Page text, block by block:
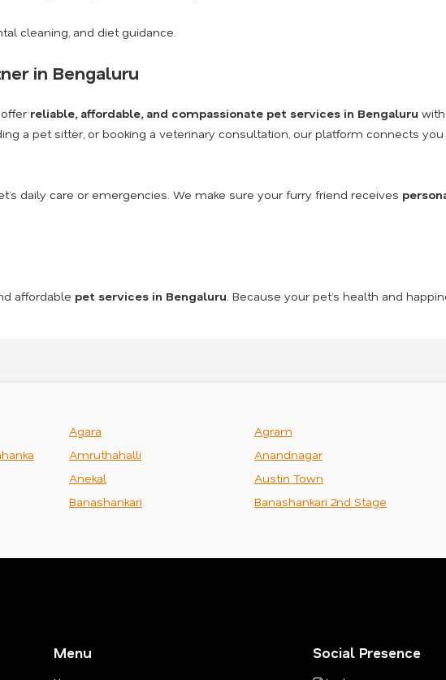
cleaning, and diet guidance.
in Bengaluru
reliable, affordable, and compassionate pet services in Bengaluru
a pet sitter, or booking a veterinary consultation, our platform connects
daily care or emergencies. We make sure your furry friend receives
affordable pet services in Bengaluru . Because your pet’s health and
Agara
Agram
Amruthahalli
Anandnagar
Anekal
Austin Town
Banashankari Banashankari 2nd Stage
Menu Social Presence